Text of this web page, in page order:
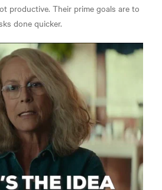
productive. Their prime goals are to
done quicker.